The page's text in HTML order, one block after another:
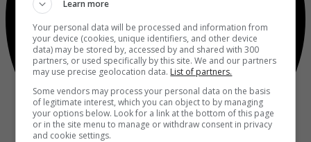
Learn more
Your personal data will be processed and information from
your device (cookies, unique identifiers, and other device
data) may be stored by, accessed by and shared with 300
partners, or used specifically by this site. We and our partners
may use precise geolocation data. List of partners.
Some vendors may process your personal data on the basis
of legitimate interest, which you can object to by managing
your options below. Look for a link at the bottom of this page
or in the site menu to manage or withdraw consent in privacy
and cookie settings.